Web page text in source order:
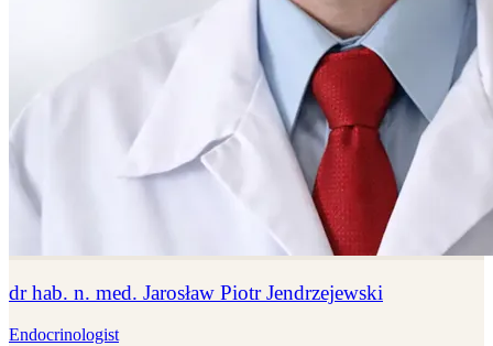
dr hab. n. med. Jarosław Piotr Jendrzejewski
Endocrinologist